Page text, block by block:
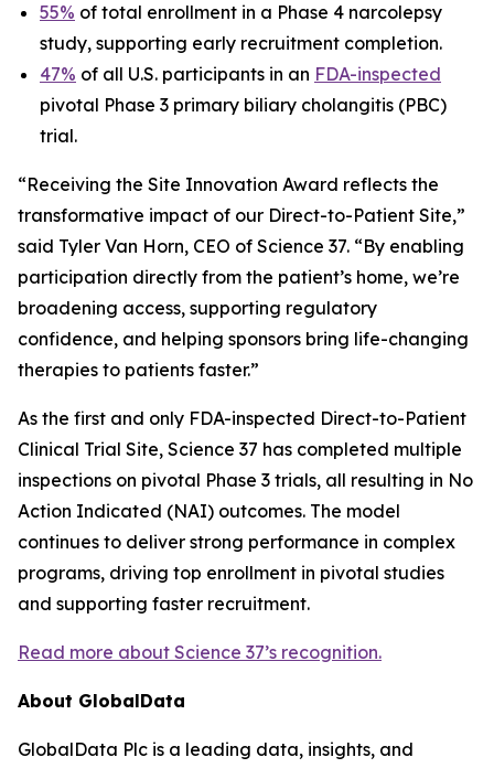
55% of total enrollment in a Phase 4 narcolepsy
study, supporting early recruitment completion.
47% of all U.S. participants in an FDA-inspected
pivotal Phase 3 primary biliary cholangitis (PBC)
trial.
“Receiving the Site Innovation Award reflects the
transformative impact of our Direct-to-Patient Site,”
said Tyler Van Horn, CEO of Science 37. “By enabling
participation directly from the patient’s home, we’re
broadening access, supporting regulatory
confidence, and helping sponsors bring life-changing
therapies to patients faster.”
As the first and only FDA-inspected Direct-to-Patient
Clinical Trial Site, Science 37 has completed multiple
inspections on pivotal Phase 3 trials, all resulting in No
Action Indicated (NAI) outcomes. The model
continues to deliver strong performance in complex
programs, driving top enrollment in pivotal studies
and supporting faster recruitment.
Read more about Science 37’s recognition.
About GlobalData
GlobalData Plc is a leading data, insights, and